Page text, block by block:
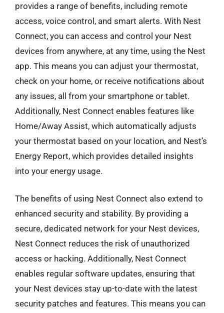
provides a range of benefits, including remote
access, voice control, and smart alerts. With Nest
Connect, you can access and control your Nest
devices from anywhere, at any time, using the Nest
app. This means you can adjust your thermostat,
check on your home, or receive notifications about
any issues, all from your smartphone or tablet.
Additionally, Nest Connect enables features like
Home/Away Assist, which automatically adjusts
your thermostat based on your location, and Nest’s
Energy Report, which provides detailed insights
into your energy usage.
The benefits of using Nest Connect also extend to
enhanced security and stability. By providing a
secure, dedicated network for your Nest devices,
Nest Connect reduces the risk of unauthorized
access or hacking. Additionally, Nest Connect
enables regular software updates, ensuring that
your Nest devices stay up-to-date with the latest
security patches and features. This means you can